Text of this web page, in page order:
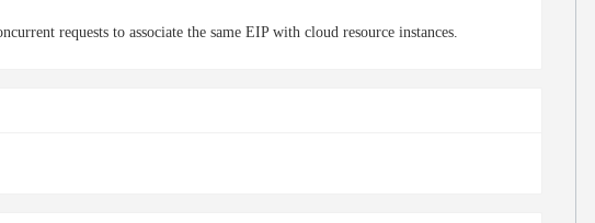
requests to associate the same EIP with cloud resource instances.